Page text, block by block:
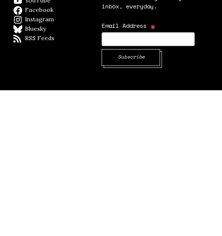
Facebook
Instagram
BlueskyBlueSky
RSS Feeds
inbox, everyday.
Email Address *